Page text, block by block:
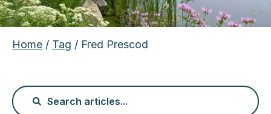
Home / Tag / Fred Prescod